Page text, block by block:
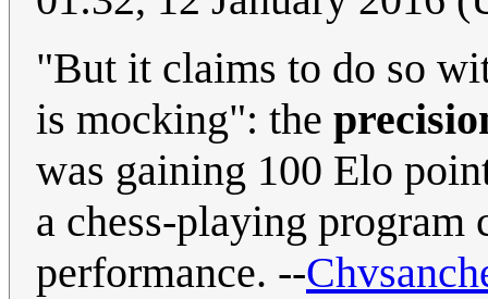
"But it claims to do so
is mocking": the
was gaining 100 Elo
a chess-playing program
performance. --